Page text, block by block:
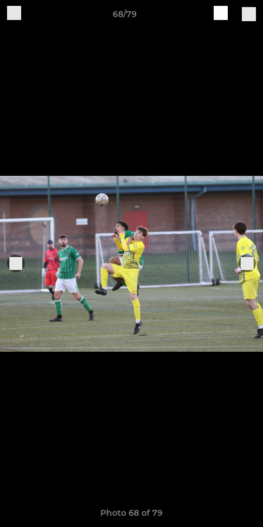
68/79
Photo 68 of 79